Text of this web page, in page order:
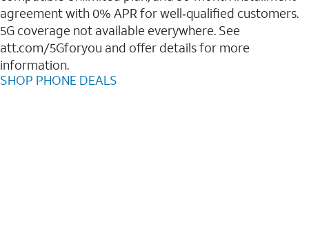
agreement with 0% APR for well‑qualified customers.
5G coverage not available everywhere. See
att.com/5Gforyou and offer details for more
information.
SHOP PHONE DEALS